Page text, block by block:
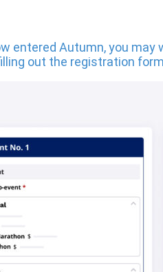
entered Autumn, you
out the registration